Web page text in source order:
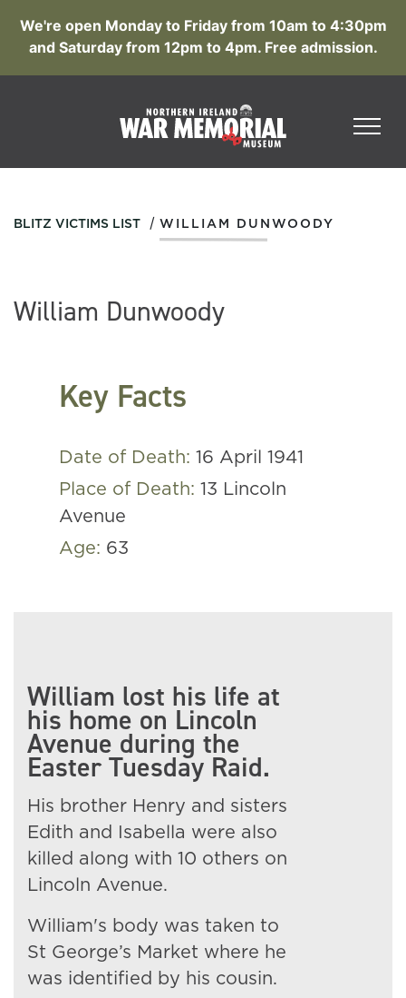
We're open Monday to Friday from 10am to 4:30pm
and Saturday from 12pm to 4pm. Free admission.
BLITZ VICTIMS LIST / WILLIAM DUNWOODY
William Dunwoody
Key Facts
Date of Death: 16 April 1941
Place of Death: 13 Lincoln
Avenue
Age: 63
William lost his life at
his home on Lincoln
Avenue during the
Easter Tuesday Raid.
His brother Henry and sisters
Edith and Isabella were also
killed along with 10 others on
Lincoln Avenue.
William's body was taken to
St George’s Market where he
was identified by his cousin.